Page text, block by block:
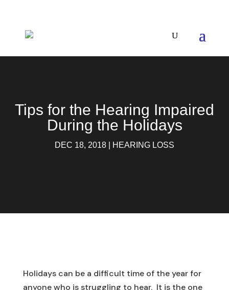
Tips for the Hearing Impaired
During​ the Holidays
DEC 18, 2018 HEARING LOSS
Holidays can be a difficult time of the year for
anyone who is struggling to hear. It is the one